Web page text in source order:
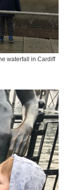
waterfall in Cardiff